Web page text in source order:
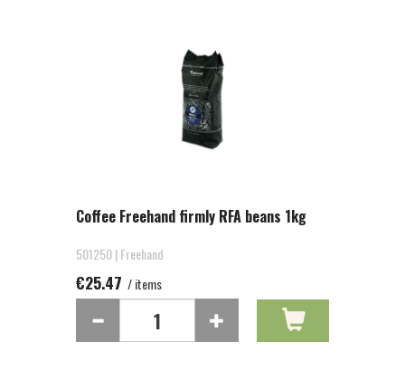
Coffee Freehand firmly RFA beans 1kg
501250 | Freehand
€25.47 / items